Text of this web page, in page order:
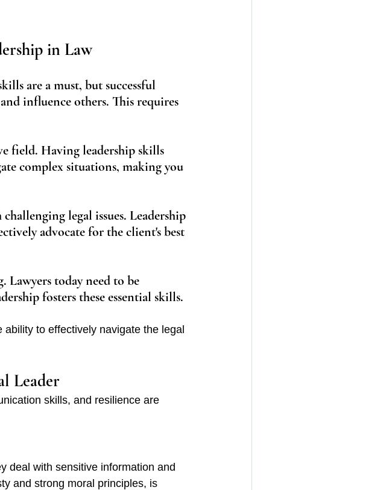
in Law
are a must, but successful
influence others. This requires
field. Having leadership skills
complex situations, making you
legal issues. Leadership
advocate for the client's best
Lawyers today need to be
fosters these essential skills.
to effectively navigate the legal
Leader
skills, and resilience are
deal with sensitive information and
and strong moral principles, is